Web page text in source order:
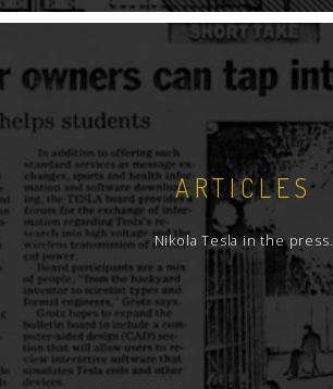
ARTICLES
Nikola Tesla in the press.